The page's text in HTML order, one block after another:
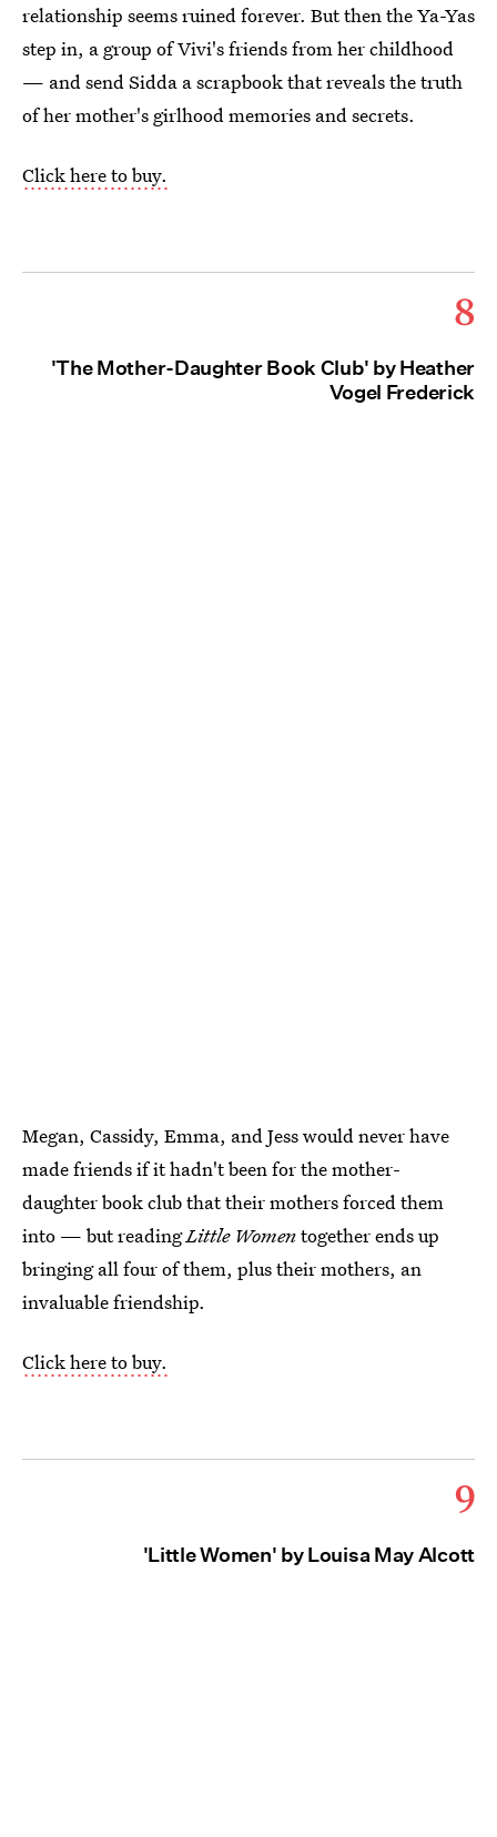
relationship seems ruined forever. But then the Ya-Yas
step in, a group of Vivi's friends from her childhood
— and send Sidda a scrapbook that reveals the truth
of her mother's girlhood memories and secrets.
Click here to buy.
8
'The Mother-Daughter Book Club' by Heather
Vogel Frederick
Megan, Cassidy, Emma, and Jess would never have
made friends if it hadn't been for the mother-
daughter book club that their mothers forced them
into — but readingLittle Womentogether ends up
bringing all four of them, plus their mothers, an
invaluable friendship.
Click here to buy.
9
'Little Women' by Louisa May Alcott